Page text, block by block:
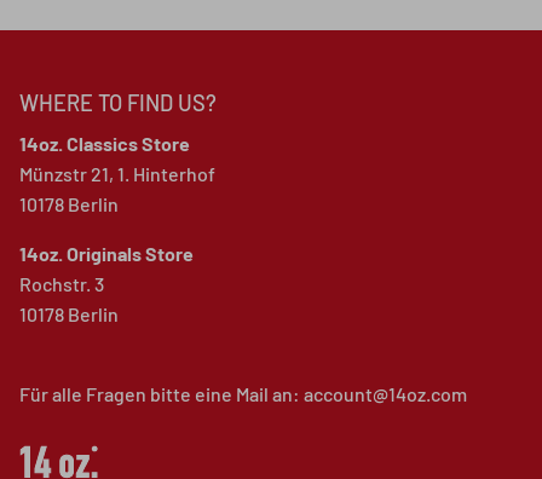
WHERE TO FIND US?
14oz. Classics Store
Münzstr 21, 1. Hinterhof
10178 Berlin
14oz. Originals Store
Rochstr. 3
10178 Berlin
Für alle Fragen bitte eine Mail an: account@14oz.com